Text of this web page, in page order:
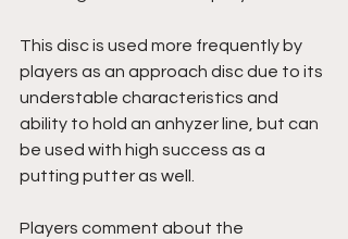
This disc is used more frequently by
players as an approach disc due to its
understable characteristics and
ability to hold an anhyzer line, but can
be used with high success as a
putting putter as well.
Players comment about the